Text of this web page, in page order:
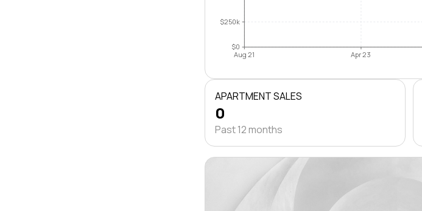
$0
$250k
Aug 21 Apr 23
APARTMENT SALES
0
Past 12 months